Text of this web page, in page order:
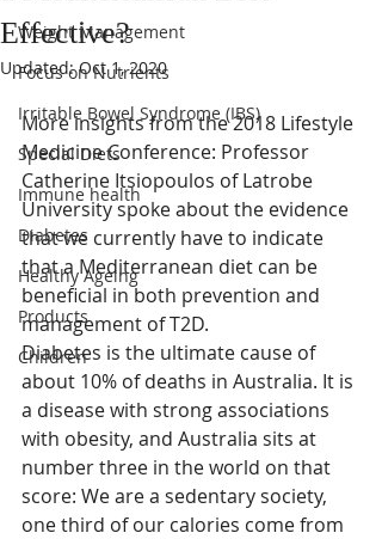
Weight Management
Focus on Nutrients
Irritable Bowel Syndrome (IBS)
Special Diets
Immune health
Diabetes
Healthy Ageing
Products
Children
Effective?
Updated:Oct 1, 2020
More insights from the 2018 Lifestyle
Medicine Conference: Professor
Catherine Itsiopoulos of Latrobe
University spoke about the evidence
that we currently have to indicate
that a Mediterranean diet can be
beneficial in both prevention and
management of T2D.
Diabetes is the ultimate cause of
about 10% of deaths in Australia. It is
a disease with strong associations
with obesity, and Australia sits at
number three in the world on that
score: We are a sedentary society,
one third of our calories come from